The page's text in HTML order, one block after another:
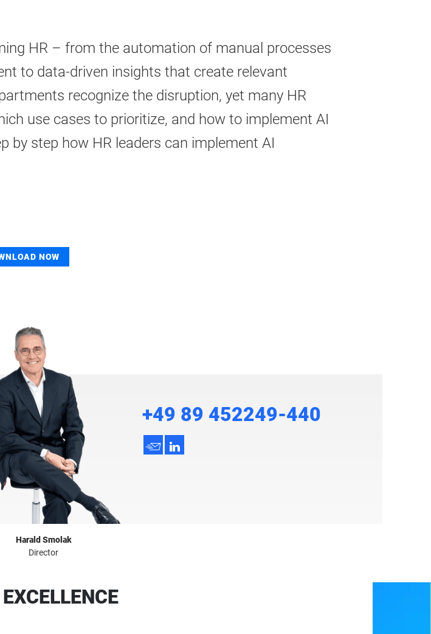
HR – from the automation of manual processes
to data-driven insights that create relevant
recognize the disruption, yet many HR
use cases to prioritize, and how to implement AI
by step how HR leaders can implement AI
NOW
Harald Smolak
Director
+49 89 452249-440
h 3
EXCELLENCE